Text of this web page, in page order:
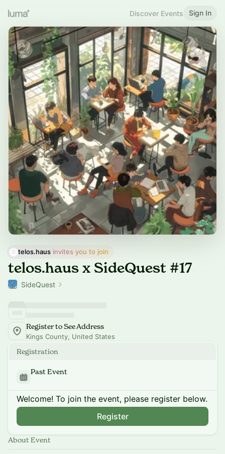
Discover Events Sign In
telos.haus invites you to join
telos.haus x SideQuest #17
SideQuest
Register to See Address
Kings County, United States
Registration
Past Event
Welcome! To join the event, please register below.
Register
About Event